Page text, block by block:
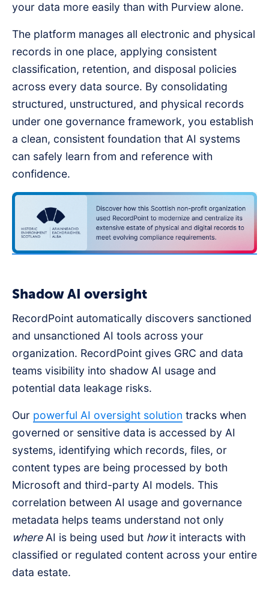
your data more easily than with Purview alone.
The platform manages all electronic and physical
records in one place, applying consistent
classification, retention, and disposal policies
across every data source. By consolidating
structured, unstructured, and physical records
under one governance framework, you establish
a clean, consistent foundation that AI systems
can safely learn from and reference with
confidence.
Shadow AI oversight
RecordPoint automatically discovers sanctioned
and unsanctioned AI tools across your
organization. RecordPoint gives GRC and data
teams visibility into shadow AI usage and
potential data leakage risks.
Our powerful AI oversight solution tracks when
governed or sensitive data is accessed by AI
systems, identifying which records, files, or
content types are being processed by both
Microsoft and third-party AI models. This
correlation between AI usage and governance
metadata helps teams understand not only
whereAI is being used but howit interacts with
classified or regulated content across your entire
data estate.